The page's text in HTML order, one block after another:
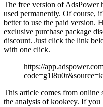
The free version of AdsPower
used permanently. Of course,
better to use the paid version.
exclusive purchase package
discount. Just click the link
with one click.
https://
This article comes from online
the analysis of kookeey. If you